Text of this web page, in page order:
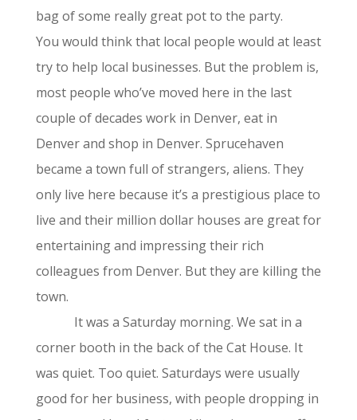
bag of some really great pot to the party.
You would think that local people would at least
try to help local businesses. But the problem is,
most people who’ve moved here in the last
couple of decades work in Denver, eat in
Denver and shop in Denver. Sprucehaven
became a town full of strangers, aliens. They
only live here because it’s a prestigious place to
live and their million dollar houses are great for
entertaining and impressing their rich
colleagues from Denver. But they are killing the
town.
It was a Saturday morning. We sat in a
corner booth in the back of the Cat House. It
was quiet. Too quiet. Saturdays were usually
good for her business, with people dropping in